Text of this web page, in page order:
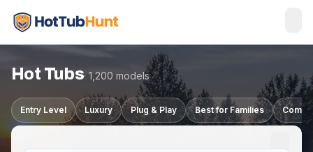
Hot Tubs· 1,200 models
Entry Level Luxury Plug & Play Best for Families